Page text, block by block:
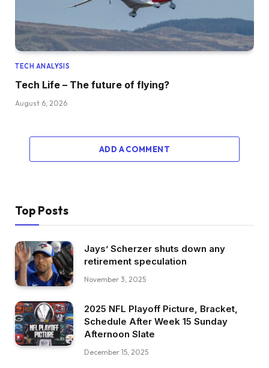
TECH ANALYSIS
Tech Life – The future of flying?
August 6, 2026
ADD A COMMENT
Top Posts
Jays’ Scherzer shuts down any
retirement speculation
November 3, 2025
2025 NFL Playoff Picture, Bracket,
Schedule After Week 15 Sunday
Afternoon Slate
December 15, 2025